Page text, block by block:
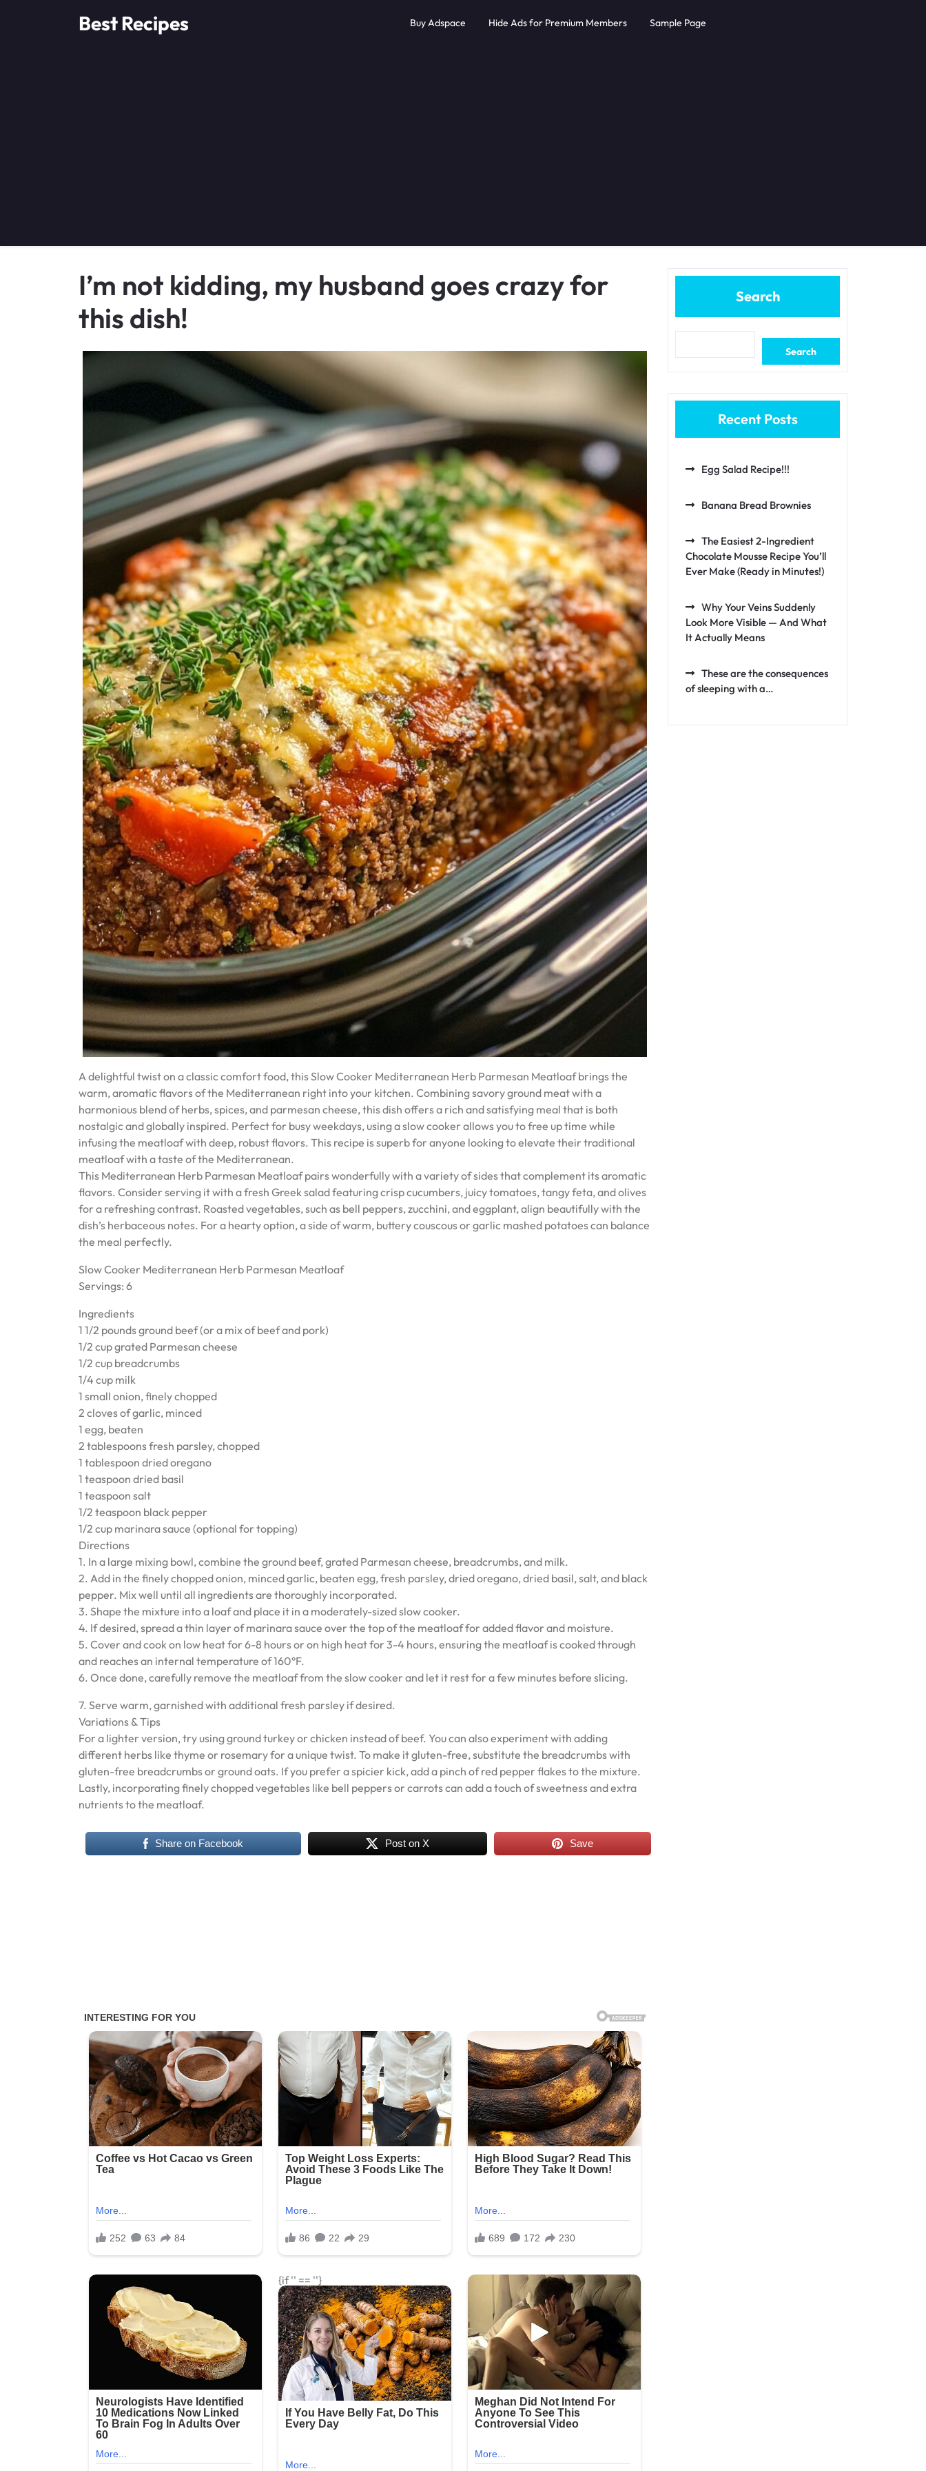
Best Recipes Buy Adspace Hide Ads for Premium Members Sample Page
I’m not kidding, my husband goes crazy for
this dish!
A delightful twist on a classic comfort food, this Slow Cooker Mediterranean Herb Parmesan Meatloaf brings the
warm, aromatic flavors of the Mediterranean right into your kitchen. Combining savory ground meat with a
harmonious blend of herbs, spices, and parmesan cheese, this dish offers a rich and satisfying meal that is both
nostalgic and globally inspired. Perfect for busy weekdays, using a slow cooker allows you to free up time while
infusing the meatloaf with deep, robust flavors. This recipe is superb for anyone looking to elevate their traditional
meatloaf with a taste of the Mediterranean.
This Mediterranean Herb Parmesan Meatloaf pairs wonderfully with a variety of sides that complement its aromatic
flavors. Consider serving it with a fresh Greek salad featuring crisp cucumbers, juicy tomatoes, tangy feta, and olives
for a refreshing contrast. Roasted vegetables, such as bell peppers, zucchini, and eggplant, align beautifully with the
dish’s herbaceous notes. For a hearty option, a side of warm, buttery couscous or garlic mashed potatoes can balance
the meal perfectly.
Slow Cooker Mediterranean Herb Parmesan Meatloaf
Servings: 6
Ingredients
1 1/2 pounds ground beef (or a mix of beef and pork)
1/2 cup grated Parmesan cheese
1/2 cup breadcrumbs
1/4 cup milk
1 small onion, finely chopped
2 cloves of garlic, minced
1 egg, beaten
2 tablespoons fresh parsley, chopped
1 tablespoon dried oregano
1 teaspoon dried basil
1 teaspoon salt
1/2 teaspoon black pepper
1/2 cup marinara sauce (optional for topping)
Directions
1. In a large mixing bowl, combine the ground beef, grated Parmesan cheese, breadcrumbs, and milk.
2. Add in the finely chopped onion, minced garlic, beaten egg, fresh parsley, dried oregano, dried basil, salt, and black
pepper. Mix well until all ingredients are thoroughly incorporated.
3. Shape the mixture into a loaf and place it in a moderately-sized slow cooker.
4. If desired, spread a thin layer of marinara sauce over the top of the meatloaf for added flavor and moisture.
5. Cover and cook on low heat for 6-8 hours or on high heat for 3-4 hours, ensuring the meatloaf is cooked through
and reaches an internal temperature of 160°F.
6. Once done, carefully remove the meatloaf from the slow cooker and let it rest for a few minutes before slicing.
7. Serve warm, garnished with additional fresh parsley if desired.
Variations & Tips
For a lighter version, try using ground turkey or chicken instead of beef. You can also experiment with adding
different herbs like thyme or rosemary for a unique twist. To make it gluten-free, substitute the breadcrumbs with
gluten-free breadcrumbs or ground oats. If you prefer a spicier kick, add a pinch of red pepper flakes to the mixture.
Lastly, incorporating finely chopped vegetables like bell peppers or carrots can add a touch of sweetness and extra
nutrients to the meatloaf.
Share on Facebook Post on X Save
Search
Search
Recent Posts
Egg Salad Recipe!!!
Banana Bread Brownies
The Easiest 2-Ingredient
Chocolate Mousse Recipe You’ll
Ever Make (Ready in Minutes!)
Why Your Veins Suddenly
Look More Visible — And What
It Actually Means
These are the consequences
of sleeping with a…